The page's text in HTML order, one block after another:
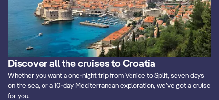
Discover all the cruises to Croatia
Whether you want a one-night trip from Venice to Split, seven days
on the sea, or a 10-day Mediterranean exploration, we’ve got a cruise
for you.